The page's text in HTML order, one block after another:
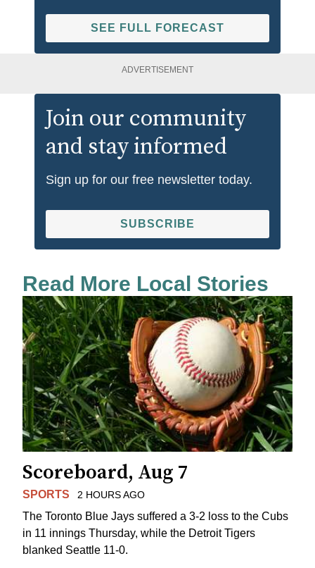
SEE FULL FORECAST
ADVERTISEMENT
Join our community
and stay informed
Sign up for our free newsletter today.
SUBSCRIBE
Read More Local Stories
Scoreboard, Aug 7
SPORTS 2 HOURS AGO
The Toronto Blue Jays suffered a 3-2 loss to the Cubs
in 11 innings Thursday, while the Detroit Tigers
blanked Seattle 11-0.